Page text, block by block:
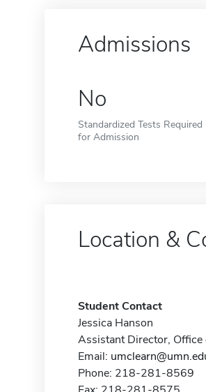
Admissions
No
Standardized Tests Required
for Admission
Location &
Student Contact
Jessica Hanson
Assistant Director,
Email:
Phone: 218-281-8569